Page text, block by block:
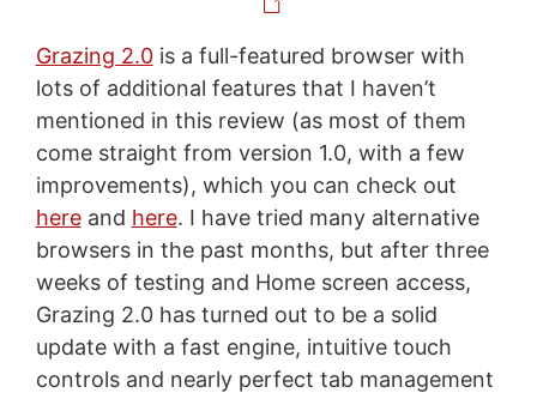
Grazing 2.0is a full-featured browser with
lots of additional features that I haven’t
mentioned in this review (as most of them
come straight from version 1.0, with a few
improvements), which you can check out
hereand here. I have tried many alternative
browsers in the past months, but after three
weeks of testing and Home screen access,
Grazing 2.0 has turned out to be a solid
update with a fast engine, intuitive touch
controls and nearly perfect tab management